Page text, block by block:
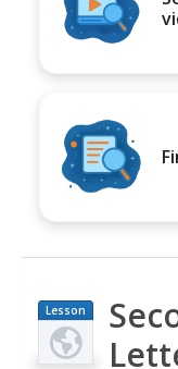
Lesson
Plan